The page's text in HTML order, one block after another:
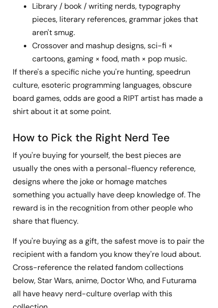
Library / book / writing nerds, typography
pieces, literary references, grammar jokes that
aren't smug.
Crossover and mashup designs, sci-fi ×
cartoons, gaming × food, math × pop music.
If there's a specific niche you're hunting, speedrun
culture, esoteric programming languages, obscure
board games, odds are good a RIPT artist has made a
shirt about it at some point.
How to Pick the Right Nerd Tee
If you're buying for yourself, the best pieces are
usually the ones with a personal-fluency reference,
designs where the joke or homage matches
something you actually have deep knowledge of. The
reward is in the recognition from other people who
share that fluency.
If you're buying as a gift, the safest move is to pair the
recipient with a fandom you know they're loud about.
Cross-reference the related fandom collections
below, Star Wars, anime, Doctor Who, and Futurama
all have heavy nerd-culture overlap with this